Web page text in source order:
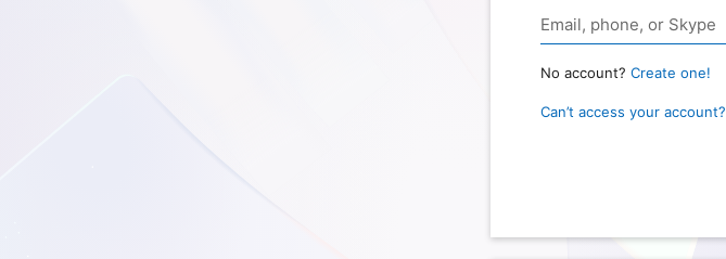
No account? Create one!
Can’t access your account?